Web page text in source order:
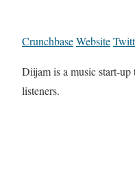
CrunchbaseWebsite
Diijam is a music start-up
listeners.